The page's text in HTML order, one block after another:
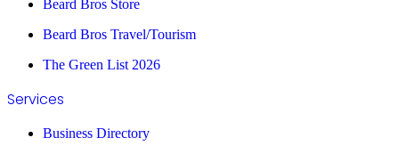
Beard Bros Store
Beard Bros Travel/Tourism
The Green List 2026
Services
Business Directory